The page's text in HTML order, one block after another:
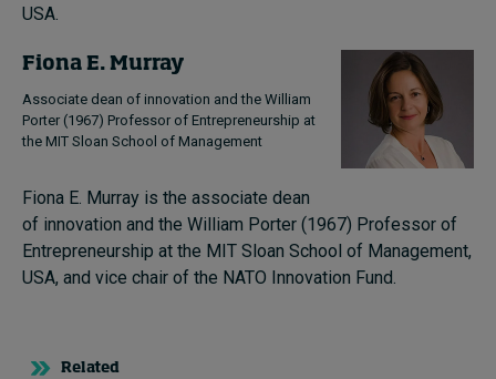
USA.
Fiona E. Murray
Associate dean of innovation and the William
Porter (1967) Professor of Entrepreneurship at
the MIT Sloan School of Management
Fiona E. Murray is the associate dean
of innovation and the William Porter (1967) Professor of
Entrepreneurship at the MIT Sloan School of Management,
USA, and vice chair of the NATO Innovation Fund.
Related